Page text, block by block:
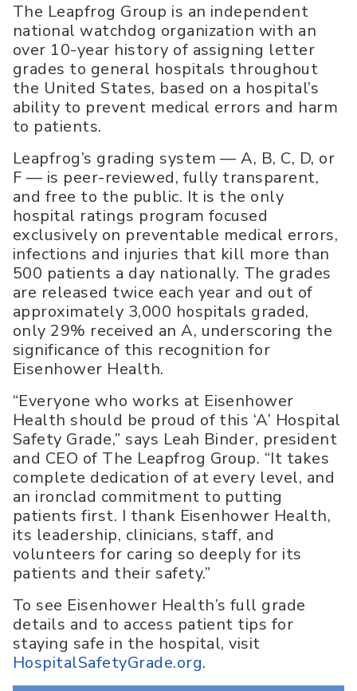
The Leapfrog Group is an independent
national watchdog organization with an
over 10-year history of assigning letter
grades to general hospitals throughout
the United States, based on a hospital’s
ability to prevent medical errors and harm
to patients.
Leapfrog’s grading system — A, B, C, D, or
F — is peer-reviewed, fully transparent,
and free to the public. It is the only
hospital ratings program focused
exclusively on preventable medical errors,
infections and injuries that kill more than
500 patients a day nationally. The grades
are released twice each year and out of
approximately 3,000 hospitals graded,
only 29% received an A, underscoring the
significance of this recognition for
Eisenhower Health.
“Everyone who works at Eisenhower
Health should be proud of this ‘A’ Hospital
Safety Grade,” says Leah Binder, president
and CEO of The Leapfrog Group. “It takes
complete dedication of at every level, and
an ironclad commitment to putting
patients first. I thank Eisenhower Health,
its leadership, clinicians, staff, and
volunteers for caring so deeply for its
patients and their safety.”
To see Eisenhower Health’s full grade
details and to access patient tips for
staying safe in the hospital, visit
HospitalSafetyGrade.org.